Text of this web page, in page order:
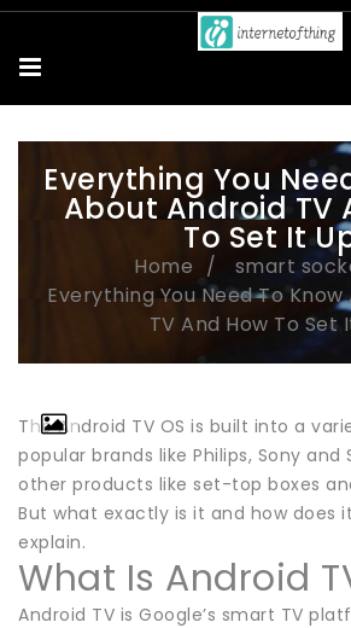
Everything You
About Android TV
To Set It
Home
smart
Everything You Need To
TV And How To Set
The Android TV OS is built into a
popular brands like Philips, Sony and
other products like set-top boxes
But what exactly is it and how does
explain.
What Is Android
Android TV is Google’s smart TV